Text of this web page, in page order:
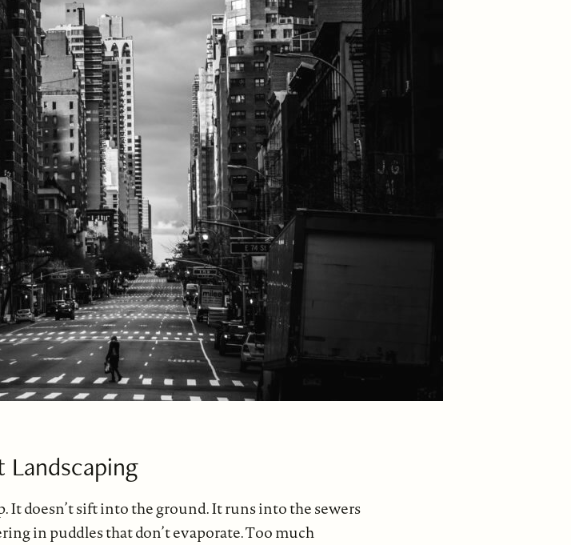
Landscaping
It doesn’t sift into the ground. It runs into the sewers
in puddles that don’t evaporate. Too much